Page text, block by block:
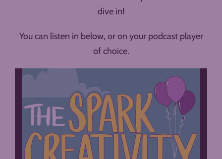
dive in!
You can listen in below, or on your podcast player
of choice.